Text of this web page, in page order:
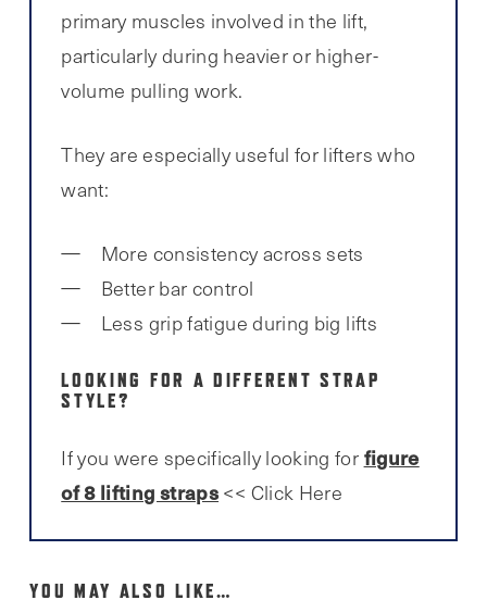
primary muscles involved in the lift,
particularly during heavier or higher-
volume pulling work.
They are especially useful for lifters who
want:
More consistency across sets
Better bar control
Less grip fatigue during big lifts
LOOKING FOR A DIFFERENT STRAP
STYLE?
If you were specifically looking for figure
of 8 lifting straps << Click Here
YOU MAY ALSO LIKE…